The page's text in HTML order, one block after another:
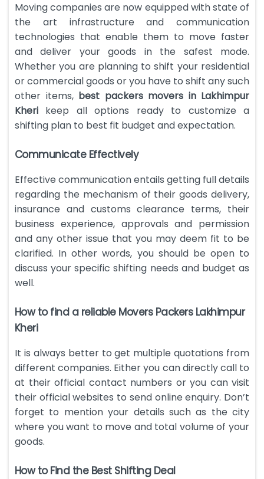
Moving companies are now equipped with state of
the art infrastructure and communication
technologies that enable them to move faster
and deliver your goods in the safest mode.
Whether you are planning to shift your residential
or commercial goods or you have to shift any such
other items, best packers movers in Lakhimpur
Kheri keep all options ready to customize a
shifting plan to best fit budget and expectation.
Communicate Effectively
Effective communication entails getting full details
regarding the mechanism of their goods delivery,
insurance and customs clearance terms, their
business experience, approvals and permission
and any other issue that you may deem fit to be
clarified. In other words, you should be open to
discuss your specific shifting needs and budget as
well.
How to find a reliable Movers Packers Lakhimpur
Kheri
It is always better to get multiple quotations from
different companies. Either you can directly call to
at their official contact numbers or you can visit
their official websites to send online enquiry. Don’t
forget to mention your details such as the city
where you want to move and total volume of your
goods.
How to Find the Best Shifting Deal